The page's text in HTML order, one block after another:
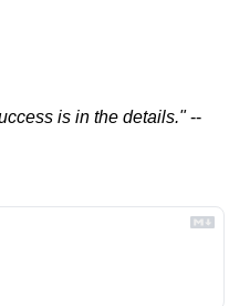
is in the details." --